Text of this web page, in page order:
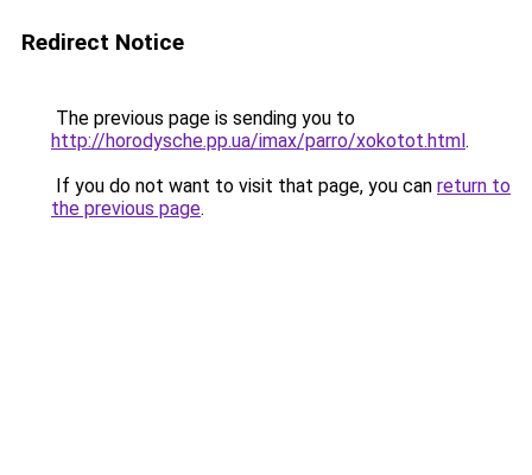
Redirect Notice
The previous page is sending you to
http://horodysche.pp.ua/imax/parro/xokotot.html.
If you do not want to visit that page, you can return to
the previous page.